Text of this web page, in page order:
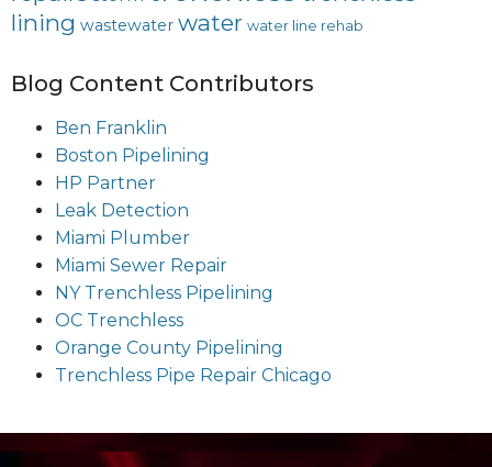
lining wastewater water water line rehab
Blog Content Contributors
Ben Franklin
Boston Pipelining
HP Partner
Leak Detection
Miami Plumber
Miami Sewer Repair
NY Trenchless Pipelining
OC Trenchless
Orange County Pipelining
Trenchless Pipe Repair Chicago